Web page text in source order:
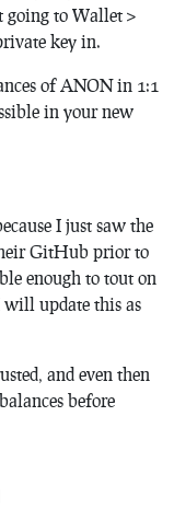
to Wallet >
key in.
of ANON in 1:1
in your new
I just saw the
GitHub prior to
enough to tout on
update this as
and even then
before